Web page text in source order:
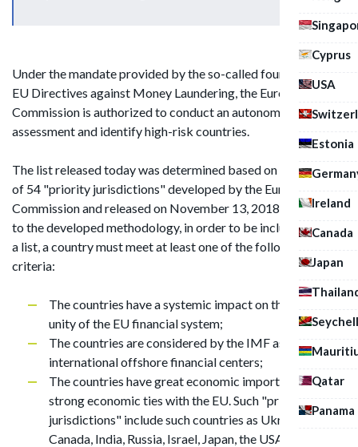
Cyprus
USA
Estonia
Ireland
Canada
Japan
Qatar
Panama
Under the mandate provided by the so-called fourth and fifth
EU Directives against Money Laundering, the European
Commission is authorized to conduct an autonomous
assessment and identify high-risk countries.
The list released today was determined based on an analysis
of 54 "priority jurisdictions" developed by the European
Commission and released on November 13, 2018. According
to the developed methodology, in order to be included in such
a list, a country must meet at least one of the following
criteria:
The countries have a systemic impact on the integral
unity of the EU financial system;
The countries are considered by the IMF as
international offshore financial centers;
The countries have great economic importance and
strong economic ties with the EU. Such "priority
jurisdictions" include such countries as Ukraine, Brazil,
Canada, India, Russia, Israel, Japan, the USA and others.